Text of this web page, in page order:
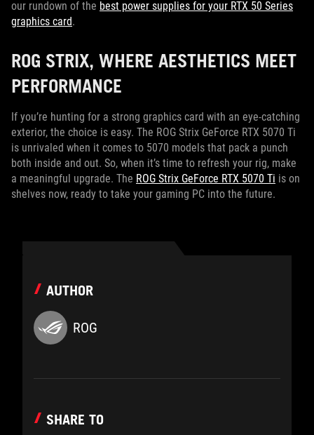
our rundown of the best power supplies for your RTX 50 Series
graphics card.
ROG STRIX, WHERE AESTHETICS MEET
PERFORMANCE
If you’re hunting for a strong graphics card with an eye-catching
exterior, the choice is easy. The ROG Strix GeForce RTX 5070 Ti
is unrivaled when it comes to 5070 models that pack a punch
both inside and out. So, when it’s time to refresh your rig, make
a meaningful upgrade. The ROG Strix GeForce RTX 5070 Ti is on
shelves now, ready to take your gaming PC into the future.
AUTHOR
ROG
SHARE TO